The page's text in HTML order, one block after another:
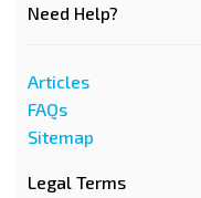
Need Help?
Articles
FAQs
Sitemap
Legal Terms